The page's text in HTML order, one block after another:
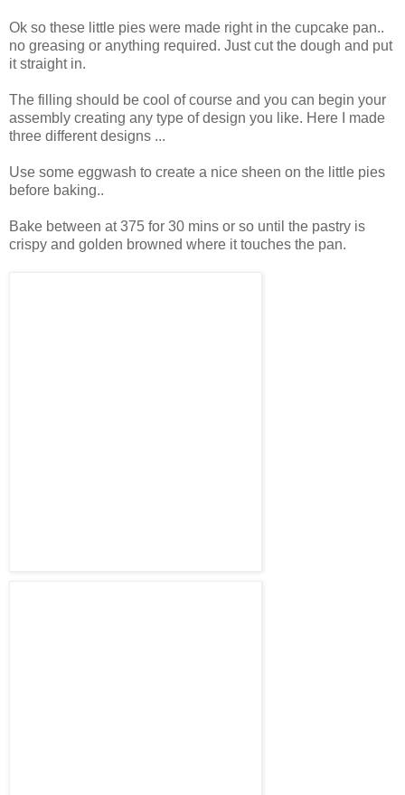
Ok so these little pies were made right in the cupcake pan..
no greasing or anything required. Just cut the dough and put
it straight in.
The filling should be cool of course and you can begin your
assembly creating any type of design you like. Here I made
three different designs ...
Use some eggwash to create a nice sheen on the little pies
before baking..
Bake between at 375 for 30 mins or so until the pastry is
crispy and golden browned where it touches the pan.